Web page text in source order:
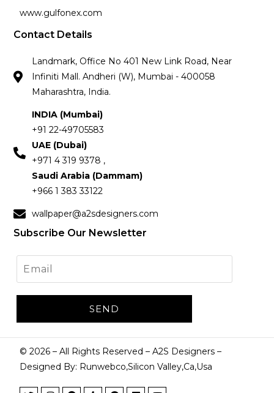
www.gulfonex.com
Contact Details
Landmark, Office No 401 New Link Road, Near
Infiniti Mall. Andheri (W), Mumbai - 400058
Maharashtra, India.
INDIA (Mumbai)
+91 22-49705583
UAE (Dubai)
+971 4 319 9378 ,
Saudi Arabia (Dammam)
+966 1 383 33122
wallpaper@a2sdesigners.com
Subscribe Our Newsletter
©2026 – All Rights Reserved – A2S Designers –
Designed By: Runwebco,Silicon Valley,Ca,Usa